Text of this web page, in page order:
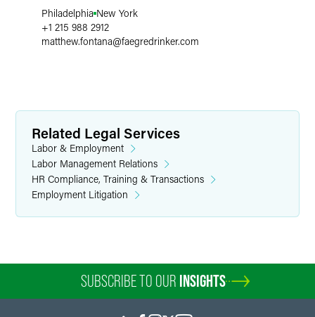
Philadelphia New York
+1 215 988 2912
matthew.fontana@faegredrinker.com
Related Legal Services
Labor & Employment
Labor Management Relations
HR Compliance, Training & Transactions
Employment Litigation
SUBSCRIBE TO OUR INSIGHTS